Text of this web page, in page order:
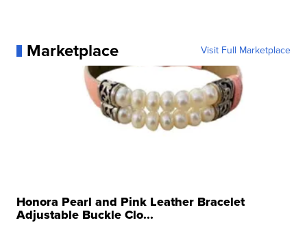
Marketplace Visit Full Marketplace
Honora Pearl and Pink Leather Bracelet
Adjustable Buckle Clo...